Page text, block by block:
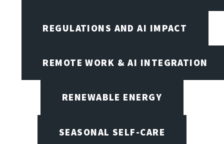
REGULATIONS AND AI IMPACT
REMOTE WORK & AI INTEGRATION
RENEWABLE ENERGY
SEASONAL SELF-CARE